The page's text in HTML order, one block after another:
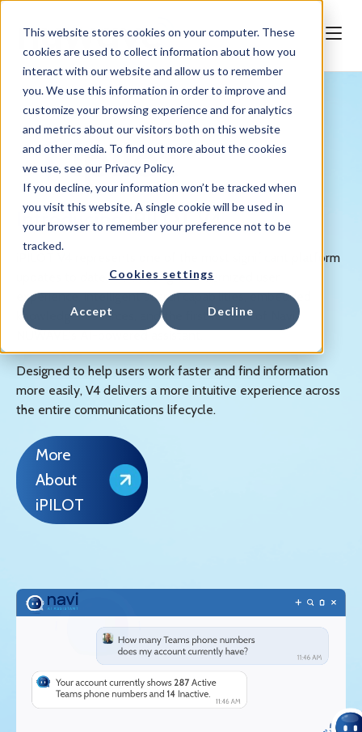
This website stores cookies on your computer. These
cookies are used to collect information about how you
interact with our website and allow us to remember
you. We use this information in order to improve and
customize your browsing experience and for analytics
and metrics about our visitors both on this website
and other media. To find out more about the cookies
we use, see our Privacy Policy.
If you decline, your information won’t be tracked when
you visit this website. A single cookie will be used in
your browser to remember your preference not to be
tracked.
Cookies settings
Accept Decline
IntroducingiPILOT V4
iPILOT V4 represents one of the most significant platform
updates to date, introducing a modernized user
experience, intelligent search capabilities, embedded
knowledge resources, and the first release of Navi,
Designed to help users work faster and find information
more easily, V4 delivers a more intuitive experience across
the entire communications lifecycle.
More
About
iPILOT